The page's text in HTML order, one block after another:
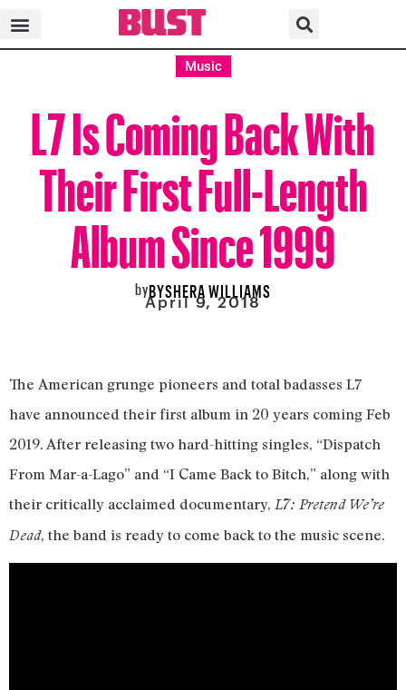
Music
L7 Is Coming Back With
Their First Full-Length
Album Since 1999
byBYSHERA WILLIAMS
April 9, 2018
The American grunge pioneers and total badasses L7
have announced their first album in 20 years coming Feb
2019. After releasing two hard-hitting singles, “Dispatch
From Mar-a-Lago” and “I Came Back to Bitch,” along with
their critically acclaimed documentary, L7: Pretend We’re
Dead, the band is ready to come back to the music scene.